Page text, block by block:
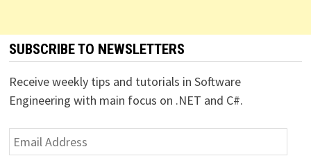
SUBSCRIBE TO NEWSLETTERS
Receive weekly tips and tutorials in Software
Engineering with main focus on .NET and C#.
Email
Address